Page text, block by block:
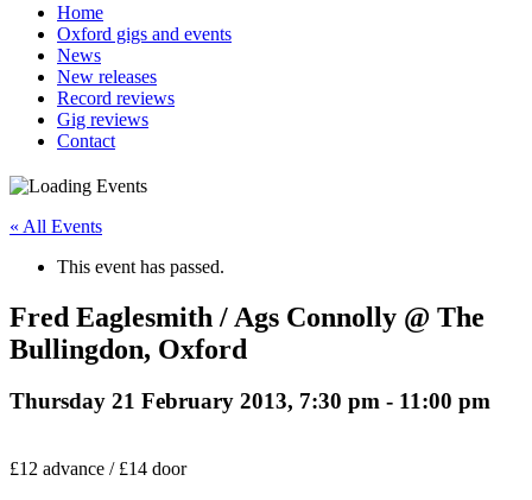
Home
Oxford gigs and events
News
New releases
Record reviews
Gig reviews
Contact
« All Events
This event has passed.
Fred Eaglesmith / Ags Connolly @ The
Bullingdon, Oxford
Thursday 21 February 2013, 7:30 pm - 11:00 pm
£12 advance / £14 door